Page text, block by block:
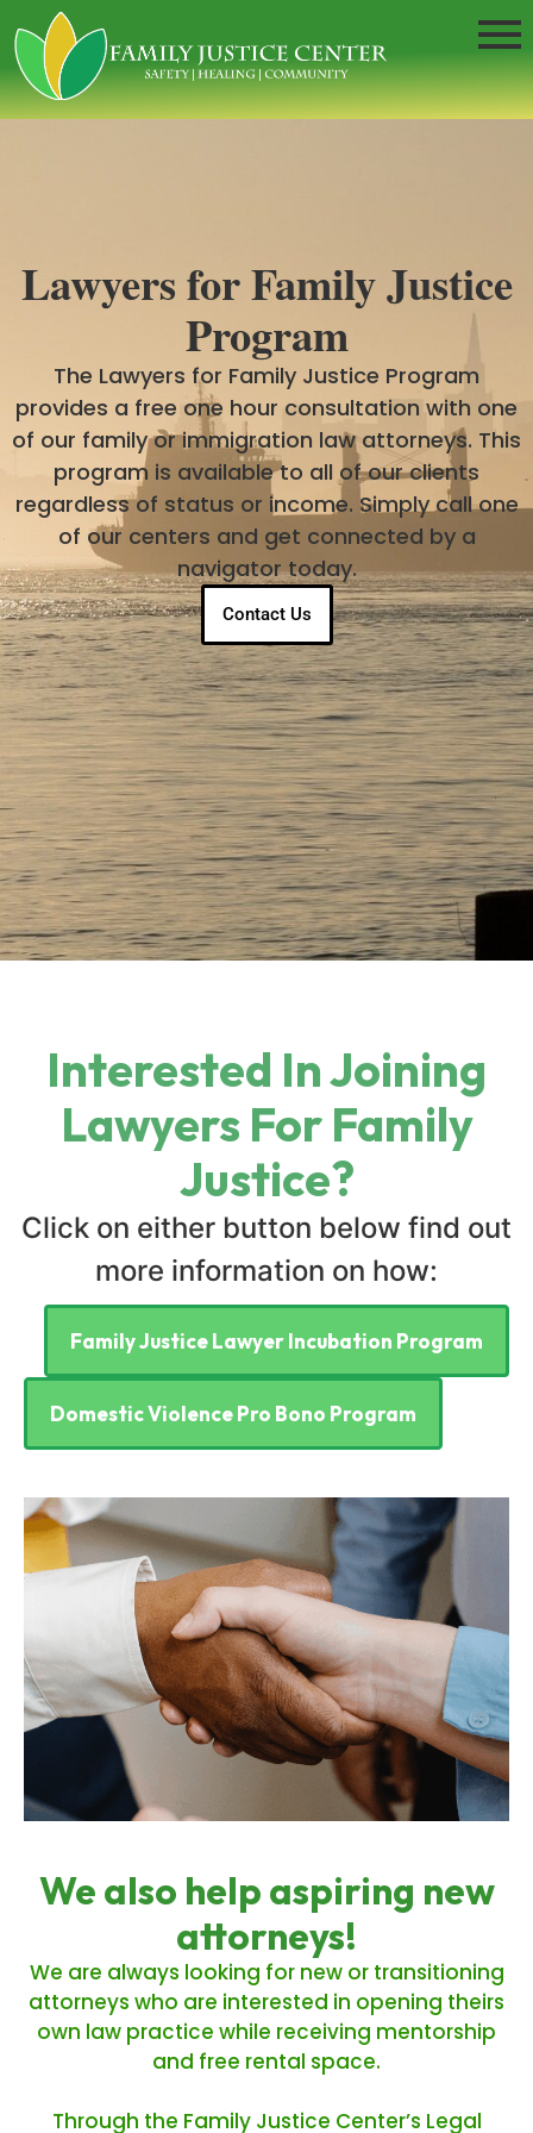
Lawyers for Family Justice
Program
The Lawyers for Family Justice Program
provides a free one hour consultation with one
of our family or immigration law attorneys. This
program is available to all of our clients
regardless of status or income. Simply call one
of our centers and get connected by a
navigator today.
Contact Us
Interested In Joining
Lawyers For Family
Justice?
Click on either button below find out
more information on how:
Family Justice Lawyer Incubation Program
Domestic Violence Pro Bono Program
We also help aspiring new
attorneys!
We are always looking for new or transitioning
attorneys who are interested in opening theirs
own law practice while receiving mentorship
and free rental space.
Through the Family Justice Center’s Legal